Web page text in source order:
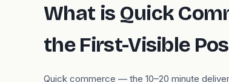
What is Quick
the First-Visible
Quick commerce — the 10–20 minute